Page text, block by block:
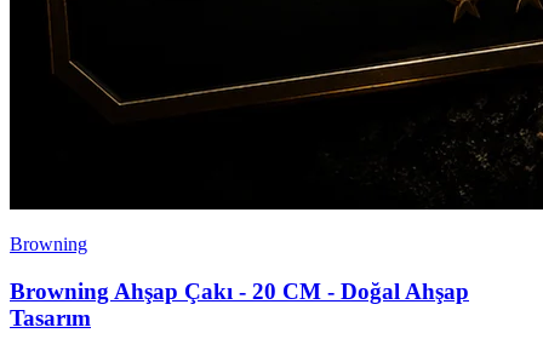
Browning
Browning Ahşap Çakı - 20 CM - Doğal Ahşap
Tasarım